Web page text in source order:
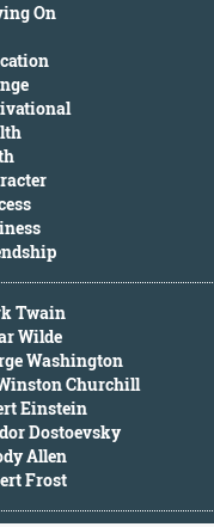
On
Twain
Wilde
Washington
Churchill
Einstein
Dostoevsky
Allen
Frost